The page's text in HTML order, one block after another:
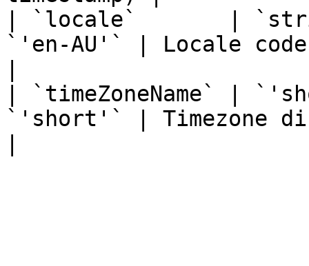
| `locale`       |
`'en-AU'` | Locale code
| `timeZoneName`
`'short'` | Timezone